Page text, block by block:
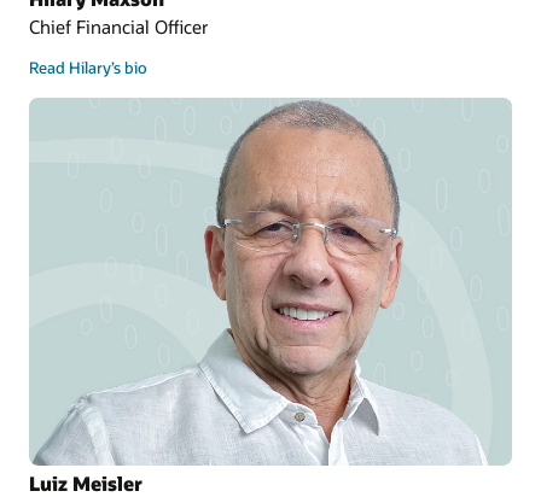
Chief Financial Officer
Read Hilary’s bio
Luiz Meisler